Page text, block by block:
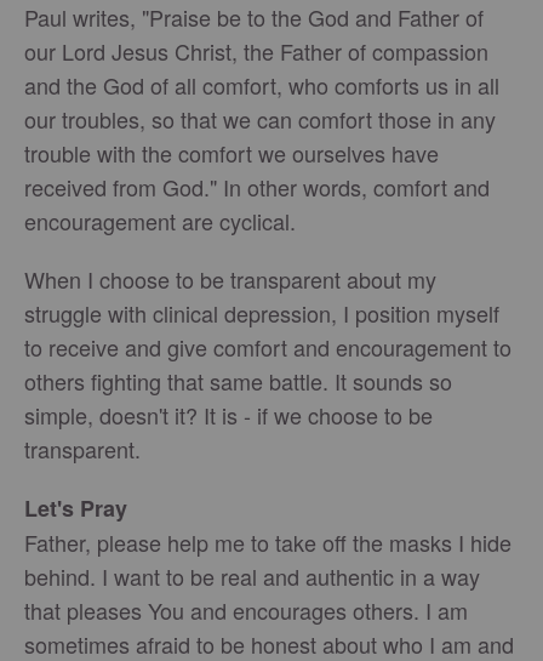
Paul writes, "Praise be to the God and Father of
our Lord Jesus Christ, the Father of compassion
and the God of all comfort, who comforts us in all
our troubles, so that we can comfort those in any
trouble with the comfort we ourselves have
received from God." In other words, comfort and
encouragement are cyclical.
When I choose to be transparent about my
struggle with clinical depression, I position myself
to receive and give comfort and encouragement to
others fighting that same battle. It sounds so
simple, doesn't it? It is - if we choose to be
transparent.
Let's Pray
Father, please help me to take off the masks I hide
behind. I want to be real and authentic in a way
that pleases You and encourages others. I am
sometimes afraid to be honest about who I am and